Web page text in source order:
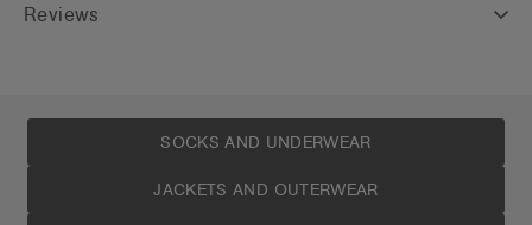
Reviews
SOCKS AND UNDERWEAR
JACKETS AND OUTERWEAR